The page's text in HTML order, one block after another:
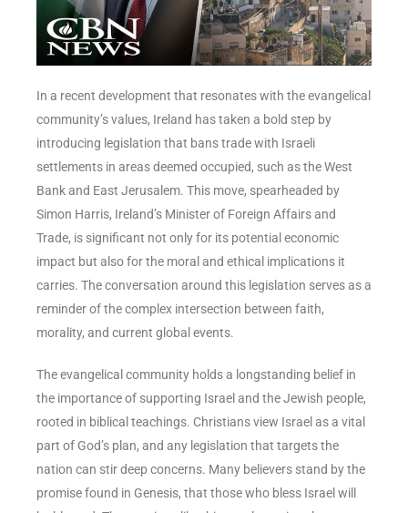
In a recent development that resonates with the evangelical
community’s values, Ireland has taken a bold step by
introducing legislation that bans trade with Israeli
settlements in areas deemed occupied, such as the West
Bank and East Jerusalem. This move, spearheaded by
Simon Harris, Ireland’s Minister of Foreign Affairs and
Trade, is significant not only for its potential economic
impact but also for the moral and ethical implications it
carries. The conversation around this legislation serves as a
reminder of the complex intersection between faith,
morality, and current global events.
The evangelical community holds a longstanding belief in
the importance of supporting Israel and the Jewish people,
rooted in biblical teachings. Christians view Israel as a vital
part of God’s plan, and any legislation that targets the
nation can stir deep concerns. Many believers stand by the
promise found in Genesis, that those who bless Israel will